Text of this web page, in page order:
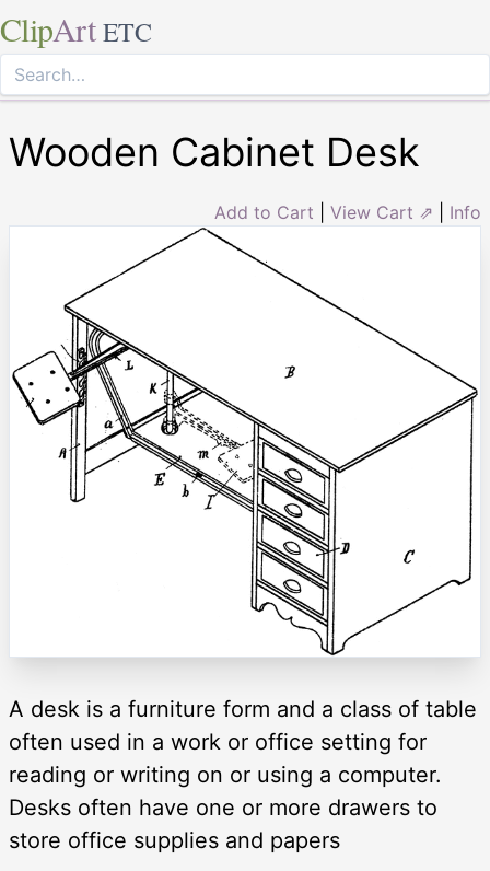
ClipArt ETC
Wooden Cabinet Desk
Add to Cart View Cart ⇗ Info
A desk is a furniture form and a class of table
often used in a work or office setting for
reading or writing on or using a computer.
Desks often have one or more drawers to
store office supplies and papers